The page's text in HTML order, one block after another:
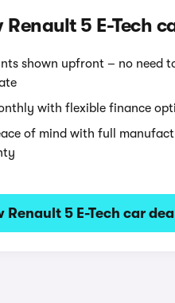
Renault 5 E-Tech
shown upfront – no need
with flexible finance
of mind with full
Renault 5 E-Tech car